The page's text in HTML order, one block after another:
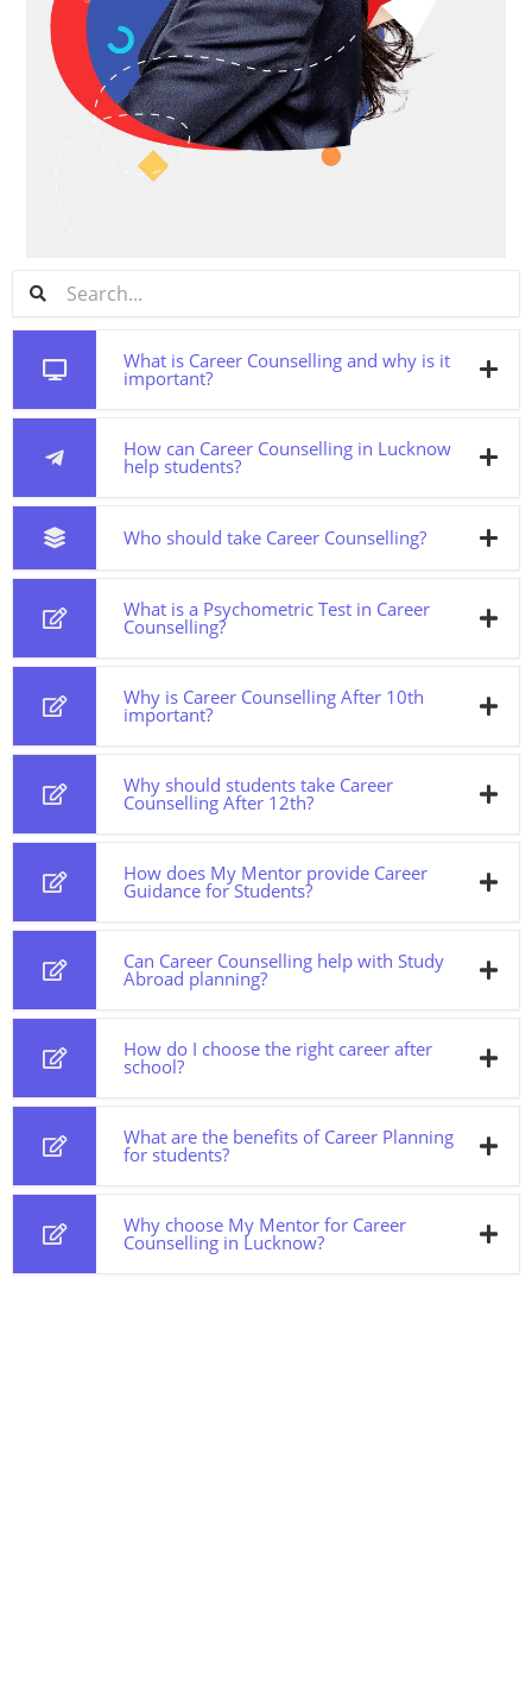
What is Career Counselling and why is it
important?
How can Career Counselling in Lucknow
help students?
Who should take Career Counselling?
What is a Psychometric Test in Career
Counselling?
Why is Career Counselling After 10th
important?
Why should students take Career
Counselling After 12th?
How does My Mentor provide Career
Guidance for Students?
Can Career Counselling help with Study
Abroad planning?
How do I choose the right career after
school?
What are the benefits of Career Planning
for students?
Why choose My Mentor for Career
Counselling in Lucknow?